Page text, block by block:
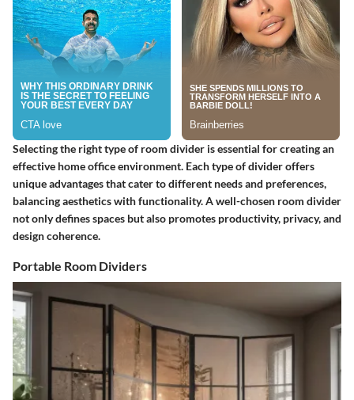
Selecting the right type of room divider is essential for creating an
effective home office environment. Each type of divider offers
unique advantages that cater to different needs and preferences,
balancing aesthetics with functionality. A well-chosen room divider
not only defines spaces but also promotes productivity, privacy, and
design coherence.
Portable Room Dividers